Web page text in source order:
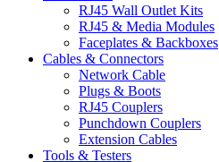
RJ45 Wall Outlet Kits
RJ45 & Media Modules
Faceplates & Backboxes
Cables & Connectors
Network Cable
Plugs & Boots
RJ45 Couplers
Punchdown Couplers
Extension Cables
Tools & Testers